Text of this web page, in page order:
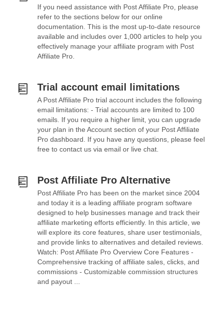
If you need assistance with Post Affiliate Pro, please
refer to the sections below for our online
documentation. This is the most up-to-date resource
available and includes over 1,000 articles to help you
effectively manage your affiliate program with Post
Affiliate Pro.
Trial account email limitations
A Post Affiliate Pro trial account includes the following
email limitations: - Trial accounts are limited to 100
emails. If you require a higher limit, you can upgrade
your plan in the Account section of your Post Affiliate
Pro dashboard. If you have any questions, please feel
free to contact us via email or live chat.
Post Affiliate Pro Alternative
Post Affiliate Pro has been on the market since 2004
and today it is a leading affiliate program software
designed to help businesses manage and track their
affiliate marketing efforts efficiently. In this article, we
will explore its core features, share user testimonials,
and provide links to alternatives and detailed reviews.
Watch: Post Affiliate Pro Overview Core Features -
Comprehensive tracking of affiliate sales, clicks, and
commissions - Customizable commission structures
and payout ...